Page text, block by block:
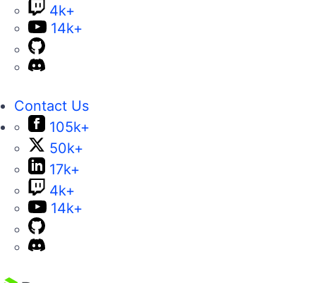
4k+
14k+
Contact Us
105k+
50k+
17k+
4k+
14k+